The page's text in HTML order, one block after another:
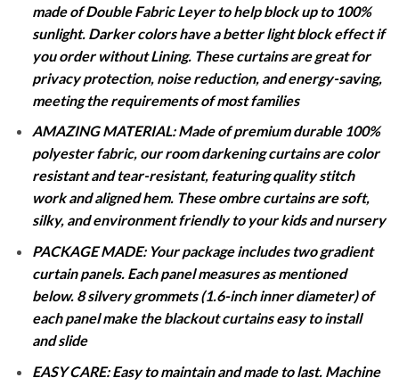
made of Double Fabric Leyer to help block up to 100%
sunlight. Darker colors have a better light block effect if
you order without Lining. These curtains are great for
privacy protection, noise reduction, and energy-saving,
meeting the requirements of most families
AMAZING MATERIAL: Made of premium durable 100%
polyester fabric, our room darkening curtains are color
resistant and tear-resistant, featuring quality stitch
work and aligned hem. These ombre curtains are soft,
silky, and environment friendly to your kids and nursery
PACKAGE MADE: Your package includes two gradient
curtain panels. Each panel measures as mentioned
below. 8 silvery grommets (1.6-inch inner diameter) of
each panel make the blackout curtains easy to install
and slide
EASY CARE: Easy to maintain and made to last. Machine